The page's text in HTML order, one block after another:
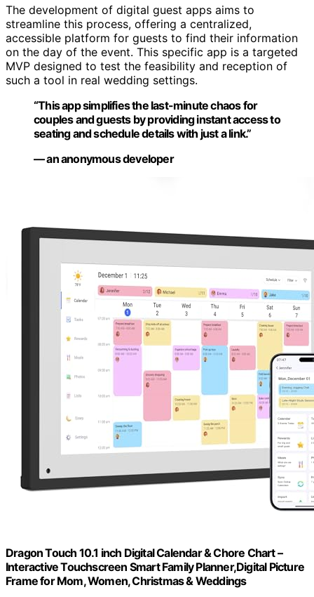
The development of digital guest apps aims to
streamline this process, offering a centralized,
accessible platform for guests to find their information
on the day of the event. This specific app is a targeted
MVP designed to test the feasibility and reception of
such a tool in real wedding settings.
“This app simplifies the last-minute chaos for
couples and guests by providing instant access to
seating and schedule details with just a link.”
— an anonymous developer
Dragon Touch 10.1 inch Digital Calendar & Chore Chart –
Interactive Touchscreen Smart Family Planner,Digital Picture
Frame for Mom, Women, Christmas & Weddings